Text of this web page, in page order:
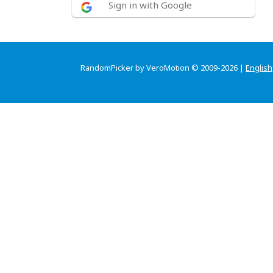
Sign in with Google
RandomPicker by VeroMotion © 2009-2026 | English